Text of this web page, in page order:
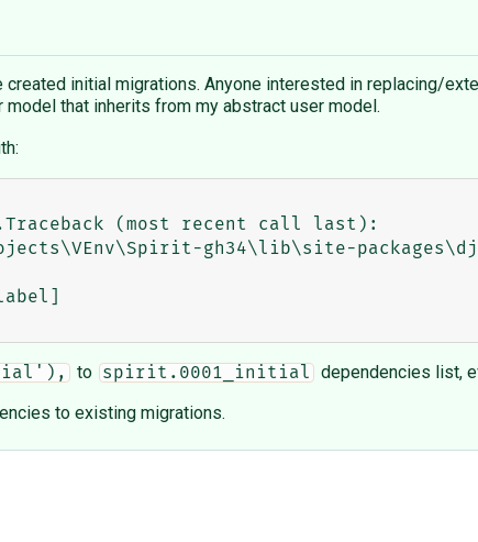
initial migrations. Anyone interested in replacing/
that inherits from my abstract user model.
to spirit.0001_initial
dependencies list,
to existing migrations.